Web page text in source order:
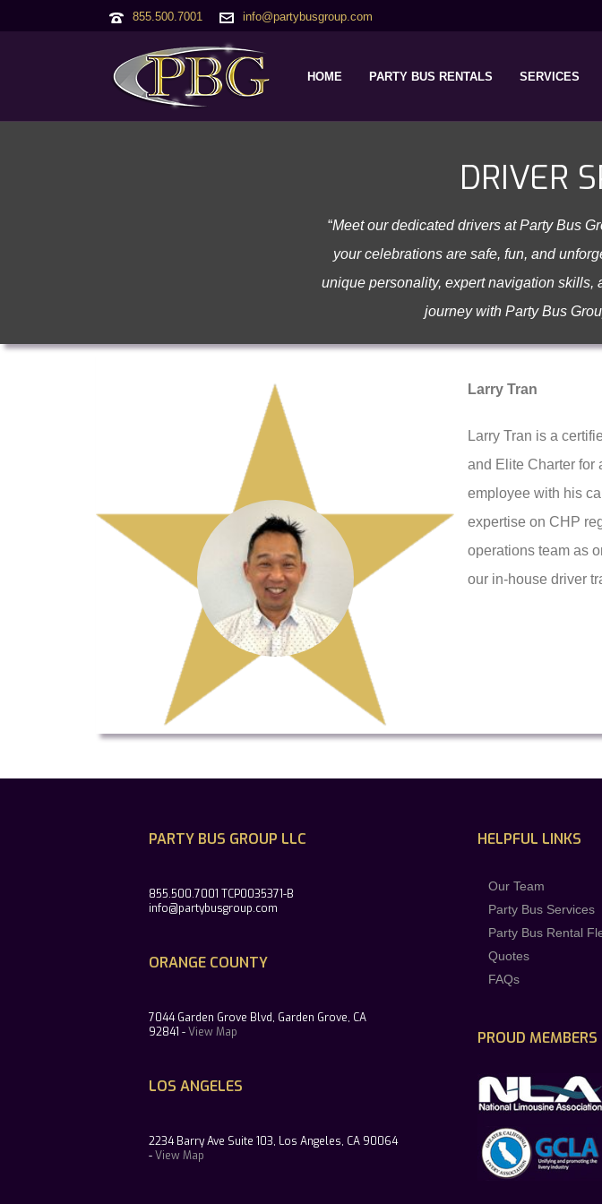
855.500.7001 info@partybusgroup.com
HOME PARTY BUS RENTALS SERVICES
DRIVER
“Meet our dedicated drivers at Party Bus
your celebrations are safe, fun, and
unique personality, expert navigation skills,
journey with Party Bus
Larry Tran
Larry Tran is a
and Elite Charter for
employee with his
expertise on CHP
operations team as
our in-house driver
PARTY BUS GROUP LLC
855.500.7001 TCP0035371-B
info@partybusgroup.com
ORANGE COUNTY
7044 Garden Grove Blvd, Garden Grove, CA
92841 -View Map
LOS ANGELES
2234 Barry Ave Suite 103, Los Angeles, CA 90064
-View Map
HELPFUL LINKS
Our Team
Party Bus Services
Party Bus Rental
Quotes
FAQs
PROUD MEMBERS